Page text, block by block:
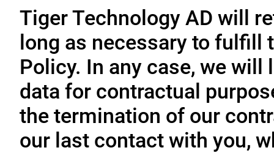
Tiger Technology AD will
long as necessary to
Policy. In any case, we
data for contractual
the termination of our
our last contact with you,